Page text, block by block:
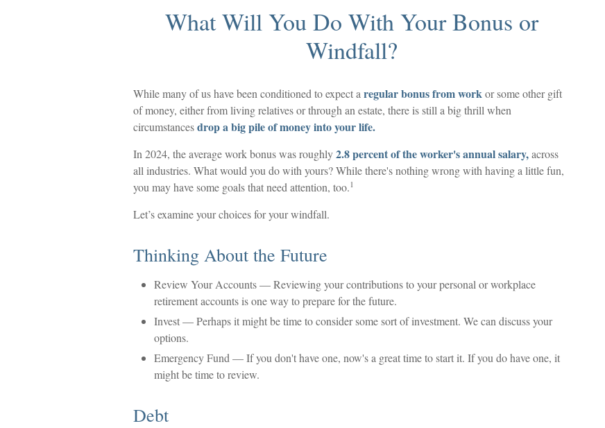
What Will You Do With Your Bonus or
Windfall?
While many of us have been conditioned to expect a regular bonus from workor some other gift
of money, either from living relatives or through an estate, there is still a big thrill when
circumstancesdrop a big pile of money into your life.
In 2024, the average work bonus was roughly2.8 percent of the worker's annual salary,across
all industries. What would you do with yours? While there's nothing wrong with having a little fun,
you may have some goals that need attention, too.1
Let’s examine your choices for your windfall.
Thinking About the Future
Review Your Accounts— Reviewing your contributions to your personal or workplace
retirement accounts is one way to prepare for the future.
Invest— Perhaps it might be time to consider some sort of investment. We can discuss your
options.
Emergency Fund — If you don't have one, now's a great time to start it. If you do have one, it
might be time to review.
Debt